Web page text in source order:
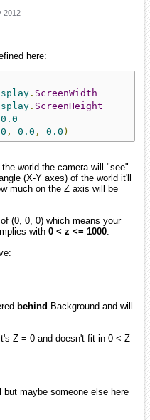
2012
here:
. ScreenWidth
. ScreenHeight
, 0.0 , 0.0 )
world the camera will "see".
(X-Y axes) of the world it'll
much on the Z axis will be
(0, 0, 0) which means your
with 0 < z <= 1000
behind Background and will
Z = 0 and doesn't fit in 0 < Z
maybe someone else here